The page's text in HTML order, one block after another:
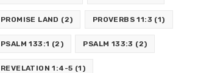
PROMISE LAND (2) PROVERBS 11:3 (1)
PSALM 133:1 (2) PSALM 133:3 (2)
REVELATION 1:4-5 (1)